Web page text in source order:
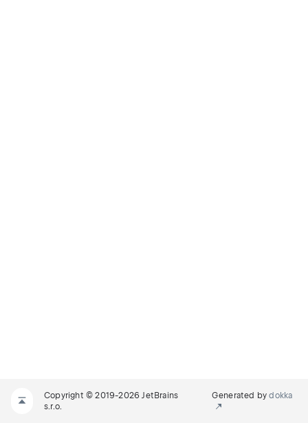
Copyright © 2019-2026 JetBrains
s.r.o.
Generated bydokka